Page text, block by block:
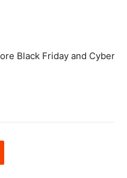
Black Friday and Cyber